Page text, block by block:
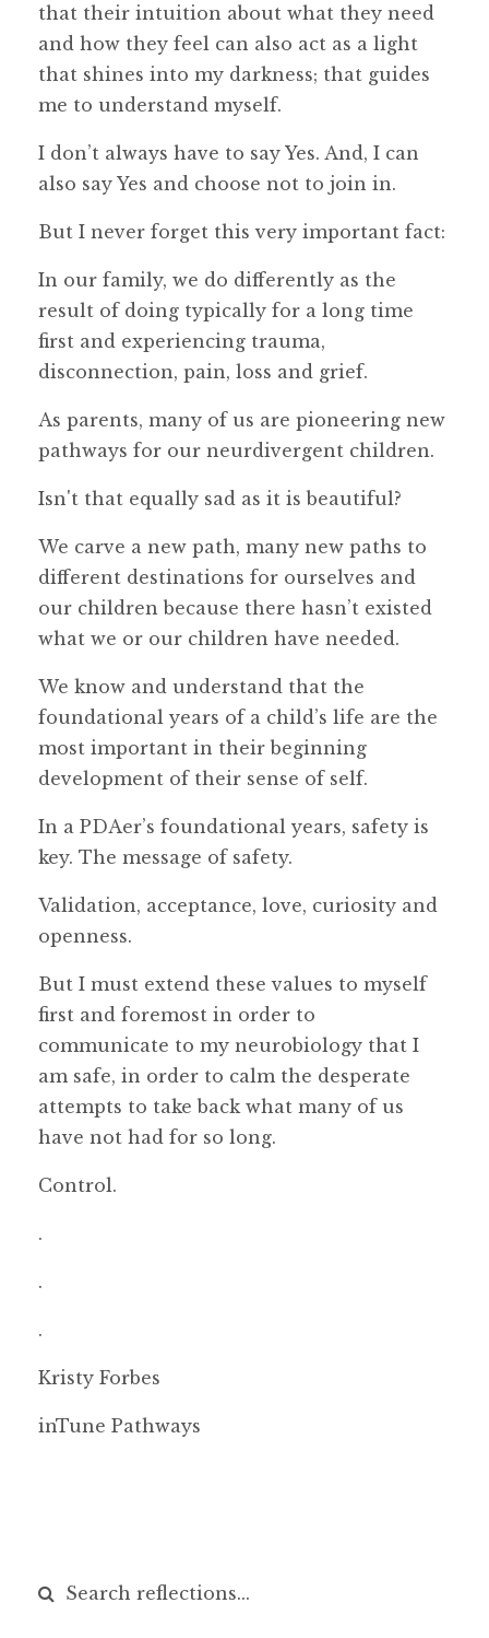
that their intuition about what they need
and how they feel can also act as a light
that shines into my darkness; that guides
me to understand myself.
I don’t always have to say Yes. And, I can
also say Yes and choose not to join in.
But I never forget this very important fact:
In our family, we do differently as the
result of doing typically for a long time
first and experiencing trauma,
disconnection, pain, loss and grief.
As parents, many of us are pioneering new
pathways for our neurdivergent children.
Isn't that equally sad as it is beautiful?
We carve a new path, many new paths to
different destinations for ourselves and
our children because there hasn’t existed
what we or our children have needed.
We know and understand that the
foundational years of a child’s life are the
most important in their beginning
development of their sense of self.
In a PDAer’s foundational years, safety is
key. The message of safety.
Validation, acceptance, love, curiosity and
openness.
But I must extend these values to myself
first and foremost in order to
communicate to my neurobiology that I
am safe, in order to calm the desperate
attempts to take back what many of us
have not had for so long.
Control.
.
.
.
Kristy Forbes
inTune Pathways